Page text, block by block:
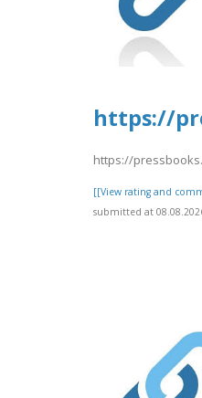
https://
https://
[[View rating and
submitted at